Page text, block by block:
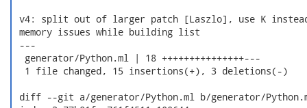
v4: split out of larger patch [Laszlo], use K
memory issues while building list
---
  generator/Python.ml | 18 +++++++++++++++---
  1 file changed, 15 insertions(+), 3 deletions(-)
diff --git a/generator/Python.ml b/generator/